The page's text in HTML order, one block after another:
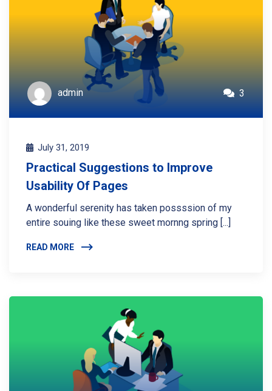
admin 3
July 31, 2019
Practical Suggestions to Improve
Usability Of Pages
A wonderful serenity has taken possssion of my
entire souing like these sweet mornng spring [...]
READ MORE